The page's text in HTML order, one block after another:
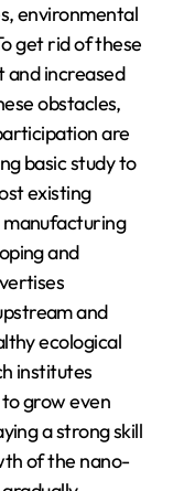
environmental
get rid of these
and increased
obstacles,
are
basic study to
existing
manufacturing
and
and
ecological
institutes
grow even
a strong skill
of the nano-